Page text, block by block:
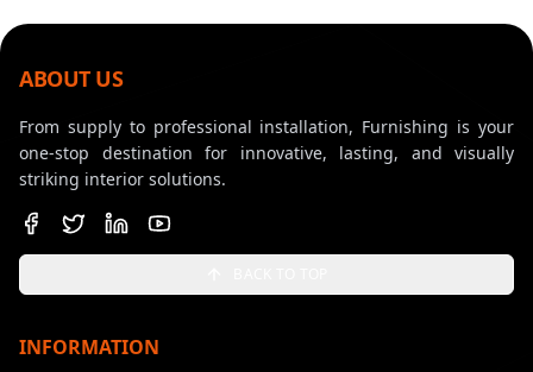
ABOUT US
From supply to professional installation, Furnishing is your
one-stop destination for innovative, lasting, and visually
striking interior solutions.
INFORMATION